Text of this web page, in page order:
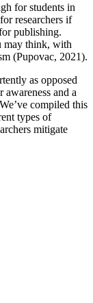
for students in
researchers if
publishing.
may think, with
(Pupovac, 2021).
as opposed
awareness and a
compiled this
types of
mitigate